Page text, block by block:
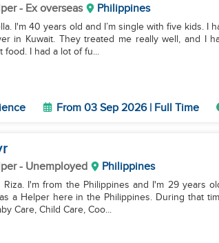
- Ex overseas Philippines
I'm 40 years old and I’m single with five kids. I
in Kuwait. They treated me really well, and I
food. I had a lot of fu...
From 03 Sep 2026 | Full Time
- Unemployed Philippines
Riza. I'm from the Philippines and I'm 29 years
a Helper here in the Philippines. During that
Care, Child Care, Coo...